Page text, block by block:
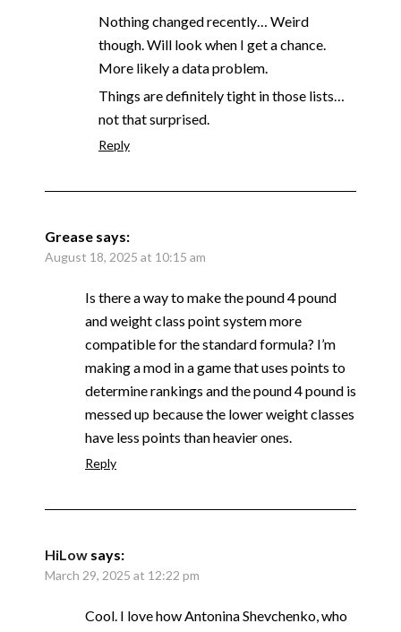
Nothing changed recently… Weird
though. Will look when I get a chance.
More likely a data problem.
Things are definitely tight in those lists…
not that surprised.
Reply
Grease says:
August 18, 2025 at 10:15 am
Is there a way to make the pound 4 pound
and weight class point system more
compatible for the standard formula? I’m
making a mod in a game that uses points to
determine rankings and the pound 4 pound is
messed up because the lower weight classes
have less points than heavier ones.
Reply
HiLow says:
March 29, 2025 at 12:22 pm
Cool. I love how Antonina Shevchenko, who